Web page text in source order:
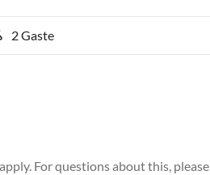
For questions about this, please